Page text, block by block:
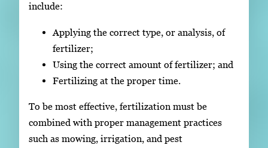
include:
Applying the correct type, or analysis, of
fertilizer;
Using the correct amount of fertilizer; and
Fertilizing at the proper time.
To be most effective, fertilization must be
combined with proper management practices
such as mowing, irrigation, and pest